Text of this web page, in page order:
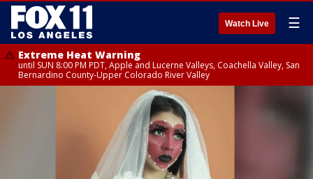
Watch Live ☰
Extreme Heat Warning
until SUN 8:00 PM PDT, Apple and Lucerne Valleys, Coachella Valley, San
Bernardino County-Upper Colorado River Valley